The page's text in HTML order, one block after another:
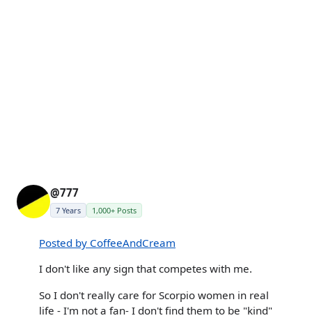
@777
7 Years 1,000+ Posts
Posted by CoffeeAndCream
I don't like any sign that competes with me.
So I don't really care for Scorpio women in real
life - I'm not a fan- I don't find them to be "kind"